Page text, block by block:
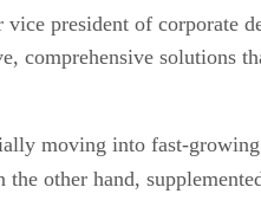
president of corporate
comprehensive solutions
moving into fast-growing
the other hand,